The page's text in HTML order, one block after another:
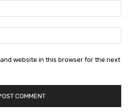
and website in this browser for the next